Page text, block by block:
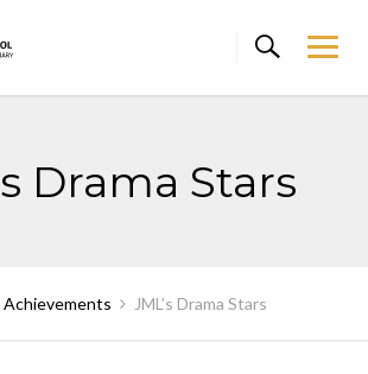
Drama Stars
Achievements JML’s Drama Stars